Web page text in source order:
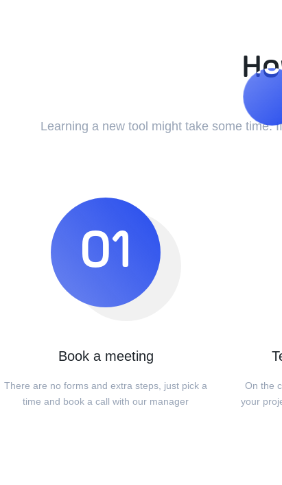
Learning a new tool might take some time.
01
Book a meeting
There are no forms and extra steps, just pick a
time and book a call with our manager
On the
your